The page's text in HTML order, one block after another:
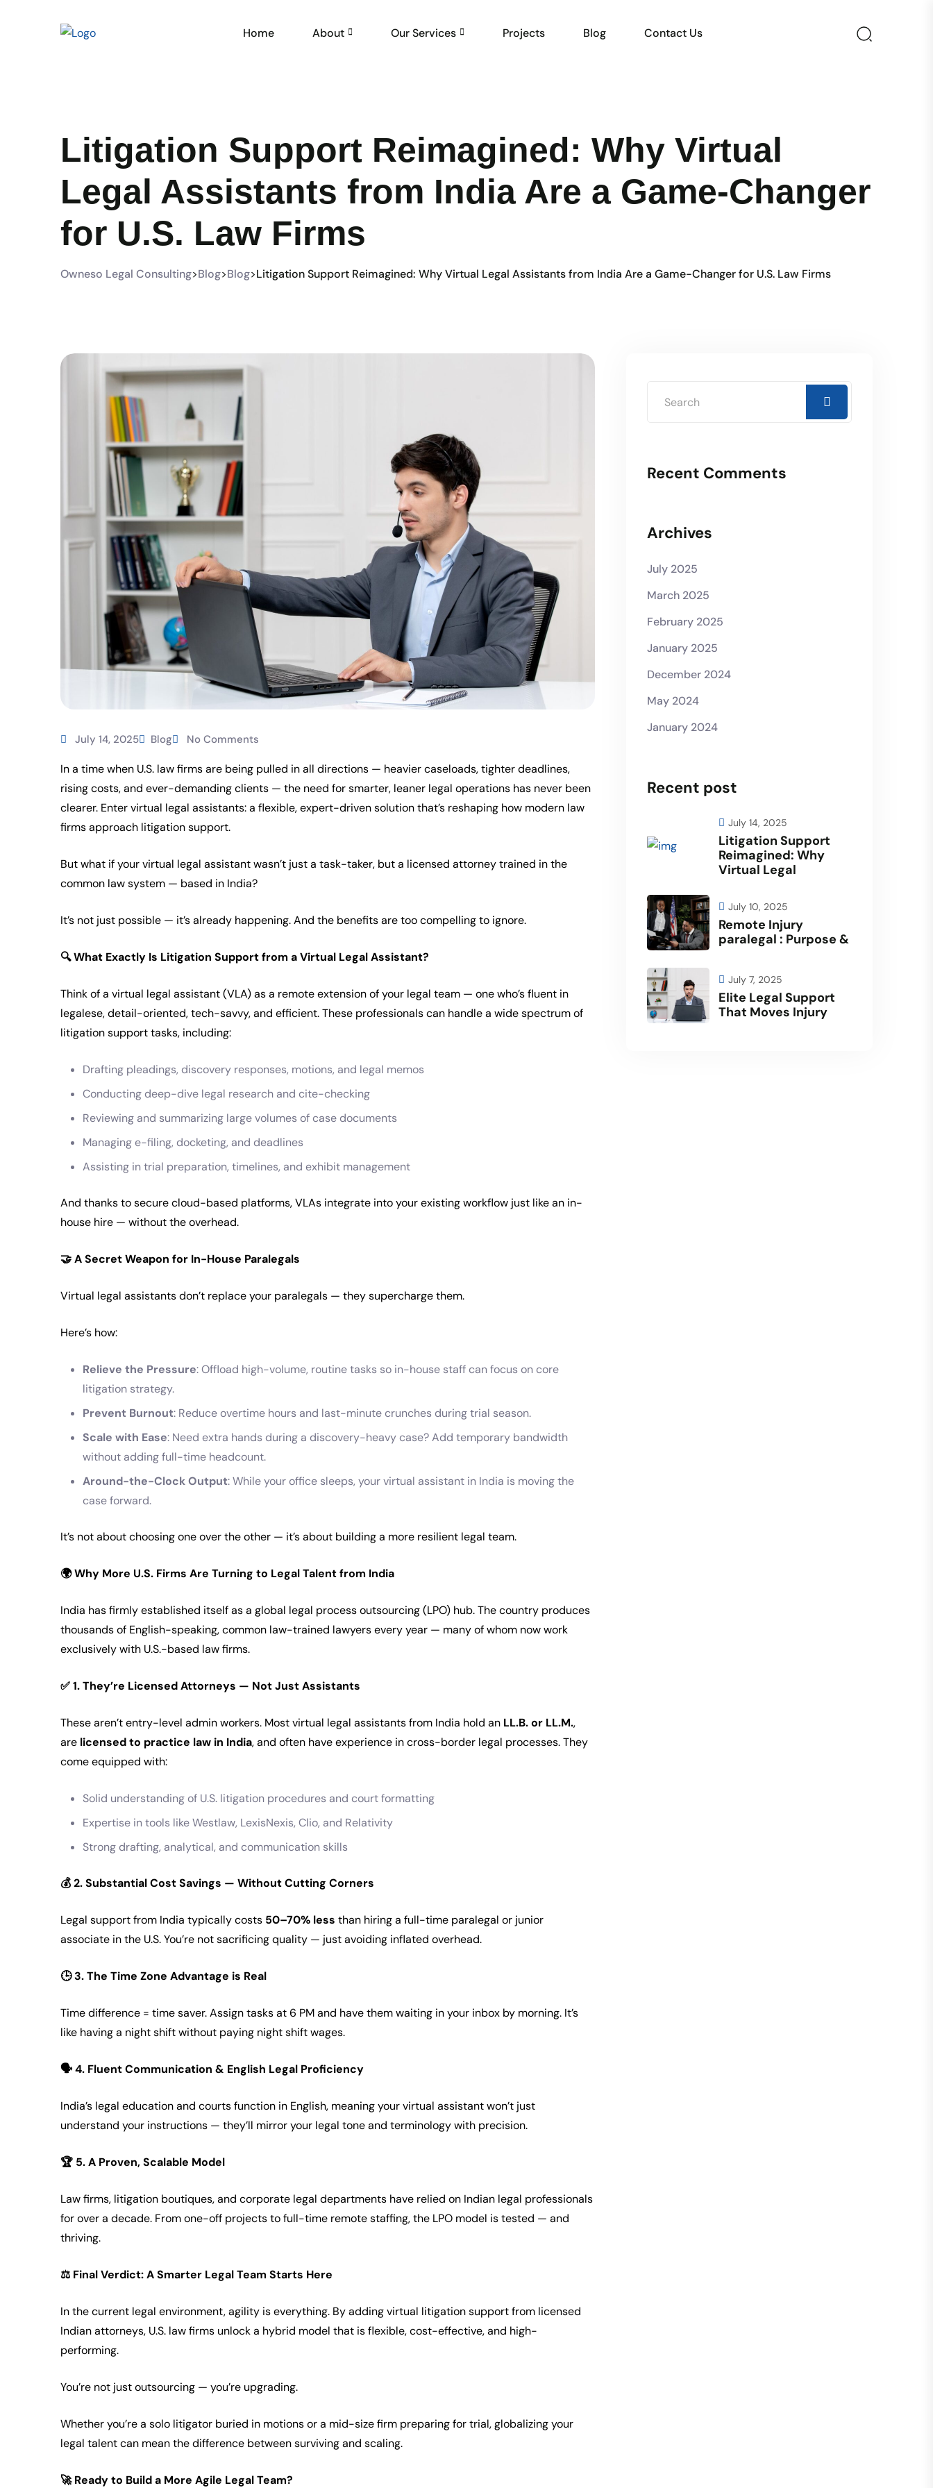
Home About Our Services Projects Blog Contact Us
Litigation Support Reimagined: Why Virtual
Legal Assistants from India Are a Game-Changer
for U.S. Law Firms
Owneso Legal Consulting>Blog>Blog>Litigation Support Reimagined: Why Virtual Legal Assistants from India Are a Game-Changer for U.S. Law Firms
July 14, 2025 Blog No Comments
In a time when U.S. law firms are being pulled in all directions — heavier caseloads, tighter deadlines,
rising costs, and ever-demanding clients — the need for smarter, leaner legal operations has never been
clearer. Enter virtual legal assistants: a flexible, expert-driven solution that’s reshaping how modern law
firms approach litigation support.
But what if your virtual legal assistant wasn’t just a task-taker, but a licensed attorney trained in the
common law system — based in India?
It’s not just possible — it’s already happening. And the benefits are too compelling to ignore.
🔍What Exactly Is Litigation Support from a Virtual Legal Assistant?
Think of a virtual legal assistant (VLA) as a remote extension of your legal team — one who’s fluent in
legalese, detail-oriented, tech-savvy, and efficient. These professionals can handle a wide spectrum of
litigation support tasks, including:
Drafting pleadings, discovery responses, motions, and legal memos
Conducting deep-dive legal research and cite-checking
Reviewing and summarizing large volumes of case documents
Managing e-filing, docketing, and deadlines
Assisting in trial preparation, timelines, and exhibit management
And thanks to secure cloud-based platforms, VLAs integrate into your existing workflow just like an in-
house hire — without the overhead.
🤝A Secret Weapon for In-House Paralegals
Virtual legal assistants don’t replace your paralegals — they supercharge them.
Here’s how:
Relieve the Pressure: Offload high-volume, routine tasks so in-house staff can focus on core
litigation strategy.
Prevent Burnout: Reduce overtime hours and last-minute crunches during trial season.
Scale with Ease: Need extra hands during a discovery-heavy case? Add temporary bandwidth
without adding full-time headcount.
Around-the-Clock Output: While your office sleeps, your virtual assistant in India is moving the
case forward.
It’s not about choosing one over the other — it’s about building a more resilient legal team.
🌍Why More U.S. Firms Are Turning to Legal Talent from India
India has firmly established itself as a global legal process outsourcing (LPO) hub. The country produces
thousands of English-speaking, common law-trained lawyers every year — many of whom now work
exclusively with U.S.-based law firms.
✅1. They’re Licensed Attorneys — Not Just Assistants
These aren’t entry-level admin workers. Most virtual legal assistants from India hold an LL.B. or LL.M.,
are licensed to practice law in India, and often have experience in cross-border legal processes. They
come equipped with:
Solid understanding of U.S. litigation procedures and court formatting
Expertise in tools like Westlaw, LexisNexis, Clio, and Relativity
Strong drafting, analytical, and communication skills
💰2. Substantial Cost Savings — Without Cutting Corners
Legal support from India typically costs 50–70% less than hiring a full-time paralegal or junior
associate in the U.S. You’re not sacrificing quality — just avoiding inflated overhead.
🕒3. The Time Zone Advantage is Real
Time difference = time saver. Assign tasks at 6 PM and have them waiting in your inbox by morning. It’s
like having a night shift without paying night shift wages.
🗣️4. Fluent Communication & English Legal Proficiency
India’s legal education and courts function in English, meaning your virtual assistant won’t just
understand your instructions — they’ll mirror your legal tone and terminology with precision.
🏆 5. A Proven, Scalable Model
Law firms, litigation boutiques, and corporate legal departments have relied on Indian legal professionals
for over a decade. From one-off projects to full-time remote staffing, the LPO model is tested — and
thriving.
⚖️ Final Verdict: A Smarter Legal Team Starts Here
In the current legal environment, agility is everything. By adding virtual litigation support from licensed
Indian attorneys, U.S. law firms unlock a hybrid model that is flexible, cost-effective, and high-
performing.
You’re not just outsourcing — you’re upgrading.
Whether you’re a solo litigator buried in motions or a mid-size firm preparing for trial, globalizing your
legal talent can mean the difference between surviving and scaling.
🚀Ready to Build a More Agile Legal Team?
Recent Comments
Archives
July 2025
March 2025
February 2025
January 2025
December 2024
May 2024
January 2024
Recent post
July 14, 2025
Litigation Support
Reimagined: Why
Virtual Legal
July 10, 2025
Remote Injury
paralegal : Purpose &
July 7, 2025
Elite Legal Support
That Moves Injury